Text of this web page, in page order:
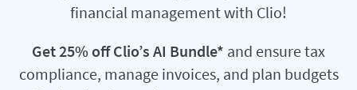
financial management with Clio!
Get 25% off Clio’s AI Bundle* and ensure tax
compliance, manage invoices, and plan budgets